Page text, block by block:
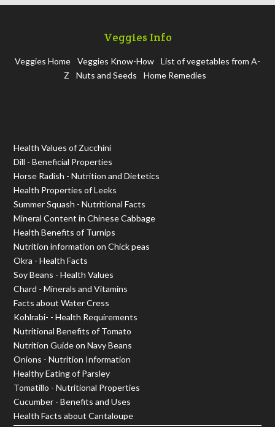
Veggies Info
Veggies Home Veggies Know-How
List of vegetables from A-
Z
Nuts and Seeds Home Remedies
Health Values of Zucchini
Dill - Beneficial Properties
Horse Radish - Nutrition and Dietetics
Health Properties of Leeks
Summer Squash - Nutritional Facts
Mineral Content in Chinese Cabbage
Health Benefits of Turnips
Nutrition information on Chick peas
Okra - Health Facts
Soy Beans - Health Values
Chard - Minerals and Vitamins
Facts about Water Cress
Kohlrabi- - Health Requirements
Nutritional Benefits of Tomato
Nutrition Guide on Navy Beans
Onions - Nutrition Information
Healthy Eating of Parsley
Tomatillo - Nutritional Properties
Cucumber - Benefits and Uses
Health Facts about Cantaloupe